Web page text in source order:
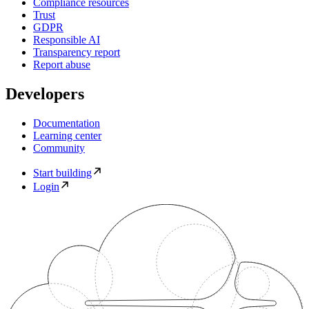
Trust
GDPR
Responsible AI
Transparency report
Report abuse
Developers
Documentation
Learning center
Community
Start building
Login